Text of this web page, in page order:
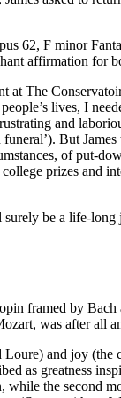
62, F minor
affirmation for
at The
lives, I
and
But
of put-
prizes and
be a life-
framed by
was after all
and joy
as greatness
the second